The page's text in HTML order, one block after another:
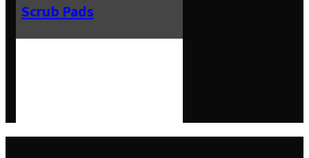
Scrub Pads